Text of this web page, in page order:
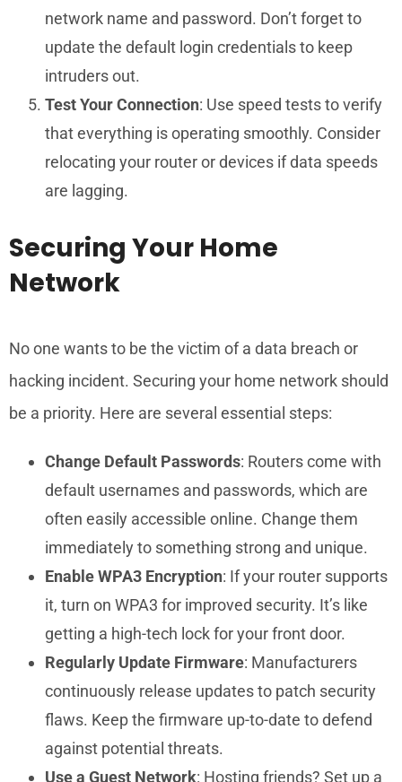
network name and password. Don’t forget to
update the default login credentials to keep
intruders out.
Test Your Connection: Use speed tests to verify
that everything is operating smoothly. Consider
relocating your router or devices if data speeds
are lagging.
Securing Your Home
Network
No one wants to be the victim of a data breach or
hacking incident. Securing your home network should
be a priority. Here are several essential steps:
Change Default Passwords: Routers come with
default usernames and passwords, which are
often easily accessible online. Change them
immediately to something strong and unique.
Enable WPA3 Encryption: If your router supports
it, turn on WPA3 for improved security. It’s like
getting a high-tech lock for your front door.
Regularly Update Firmware: Manufacturers
continuously release updates to patch security
flaws. Keep the firmware up-to-date to defend
against potential threats.
Use a Guest Network: Hosting friends? Set up a